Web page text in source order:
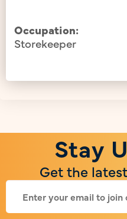
Occupation:
Storekeeper
Stay
Get the